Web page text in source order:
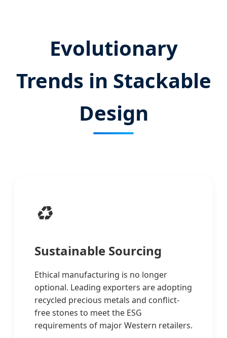
Evolutionary
Trends in Stackable
Design
♻️
Sustainable Sourcing
Ethical manufacturing is no longer
optional. Leading exporters are adopting
recycled precious metals and conflict-
free stones to meet the ESG
requirements of major Western retailers.